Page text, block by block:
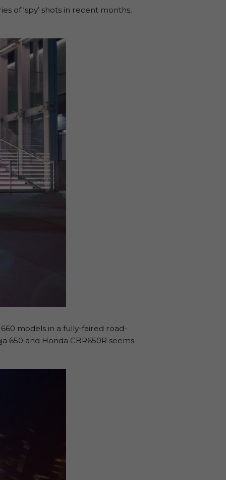
of ‘spy’ shots in recent months,
models in a fully-faired road-
650 and Honda CBR650R seems